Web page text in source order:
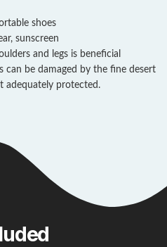
shoes
sunscreen
and legs is beneficial
can be damaged by the fine desert
adequately protected.